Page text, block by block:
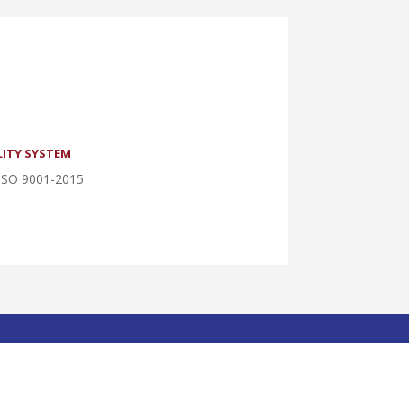
SYSTEM
9001-2015